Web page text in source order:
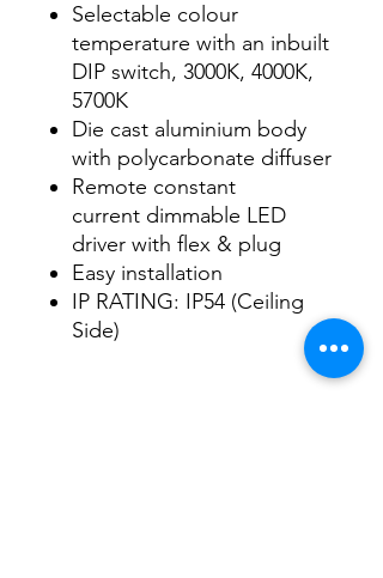
Selectable colour
temperature with an inbuilt
DIP switch, 3000K, 4000K,
5700K
Die cast aluminium body
with polycarbonate diffuser
Remote constant
current dimmable LED
driver with flex & plug
Easy installation
IP RATING: IP54 (Ceiling
Side)